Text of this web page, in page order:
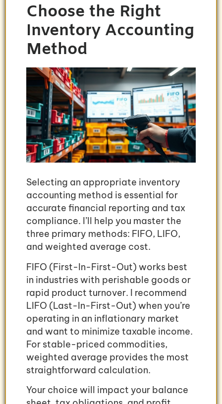
Choose the Right
Inventory Accounting
Method
Selecting an appropriate inventory
accounting method is essential for
accurate financial reporting and tax
compliance. I’ll help you master the
three primary methods: FIFO, LIFO,
and weighted average cost.
FIFO (First-In-First-Out) works best
in industries with perishable goods or
rapid product turnover. I recommend
LIFO (Last-In-First-Out) when you’re
operating in an inflationary market
and want to minimize taxable income.
For stable-priced commodities,
weighted average provides the most
straightforward calculation.
Your choice will impact your balance